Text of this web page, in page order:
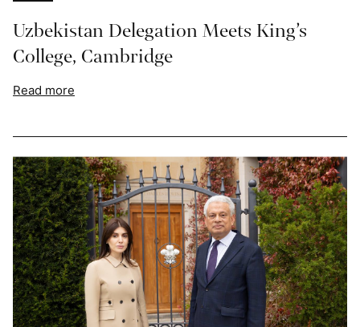
Uzbekistan Delegation Meets King’s
College, Cambridge
Read more